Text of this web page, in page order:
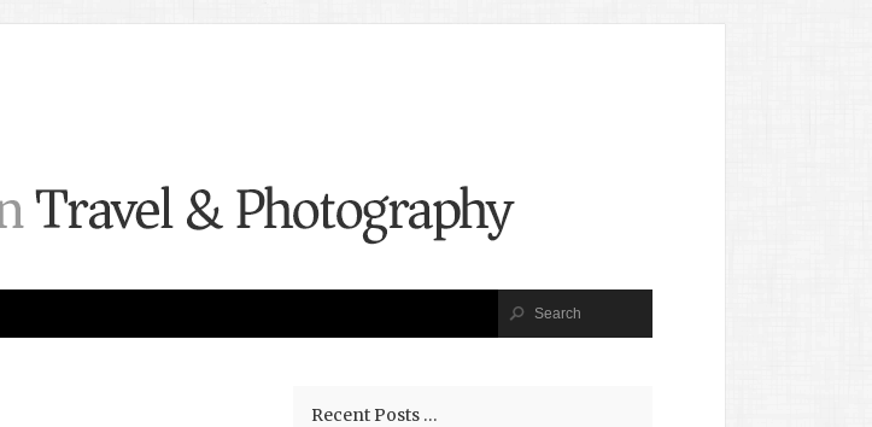
Recent Posts …